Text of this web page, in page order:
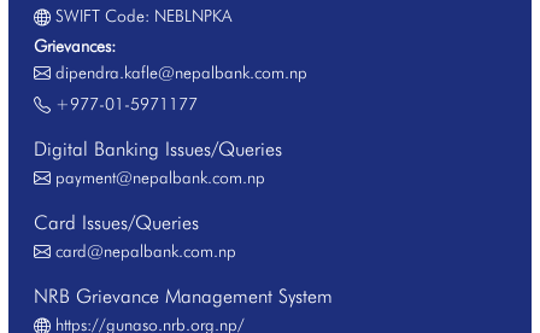
SWIFT Code: NEBLNPKA
Grievances:
dipendra.kafle@nepalbank.com.np
+977-01-5971177
Digital Banking Issues/Queries
payment@nepalbank.com.np
Card Issues/Queries
card@nepalbank.com.np
NRB Grievance Management System
https://gunaso.nrb.org.np/